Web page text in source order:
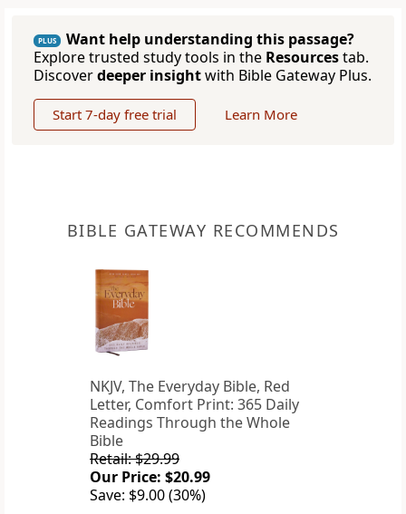
PLUS
Want help understanding this passage?
Explore trusted study tools in the Resourcestab.
Discoverdeeper insightwith Bible Gateway Plus.
Start 7-day free trial Learn More
BIBLE GATEWAY RECOMMENDS
NKJV, The Everyday Bible, Red
Letter, Comfort Print: 365 Daily
Readings Through the Whole
Bible
Retail: $29.99
Our Price: $20.99
Save: $9.00 (30%)